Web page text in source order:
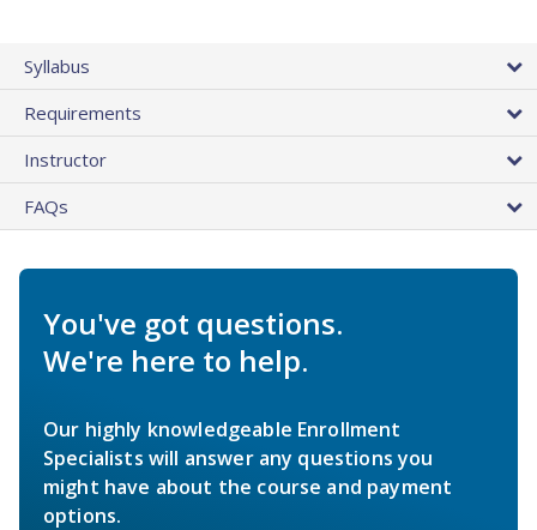
Syllabus
Requirements
Instructor
FAQs
You've got questions.
We're here to help.
Our highly knowledgeable Enrollment
Specialists will answer any questions you
might have about the course and payment
options.